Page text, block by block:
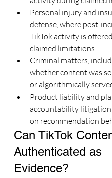
Personal injury and
defense, where post-
TikTok activity is
claimed limitations.
Criminal matters,
whether content was
or algorithmically
Product liability and
accountability
on recommendation
Can TikTok
Authenticated as
Evidence?